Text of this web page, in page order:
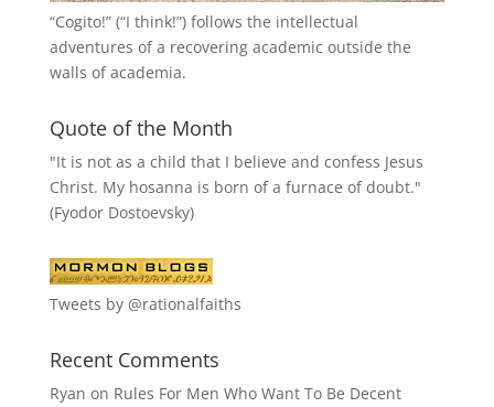
“Cogito!” (“I think!”) follows the intellectual
adventures of a recovering academic outside the
walls of academia.
Quote of the Month
"It is not as a child that I believe and confess Jesus
Christ. My hosanna is born of a furnace of doubt."
(Fyodor Dostoevsky)
Tweets by @rationalfaiths
Recent Comments
Ryan on Rules For Men Who Want To Be Decent